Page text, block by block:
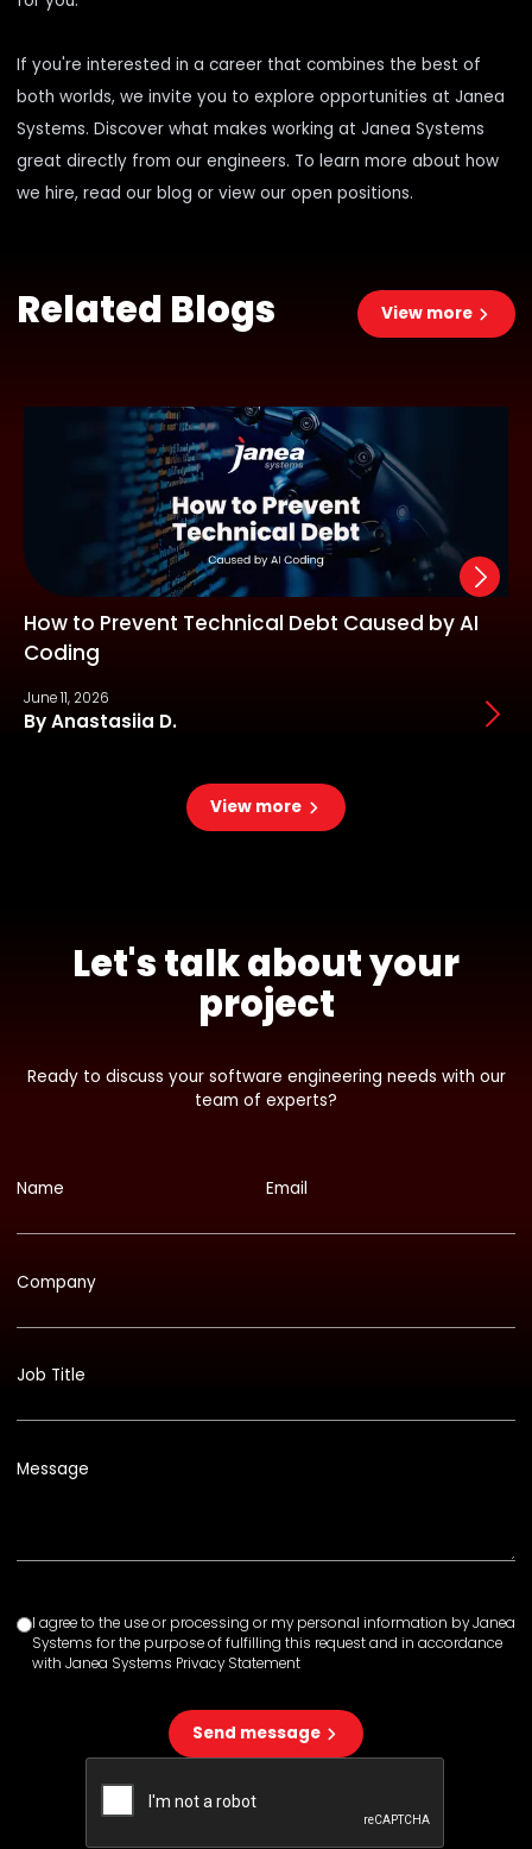
If you're interested in a career that combines the best of
both worlds, we invite you to explore opportunities at Janea
Systems. Discover what makes working at Janea Systems
great directly from our engineers. To learn more about how
we hire, read our blog or view our open positions.
Related Blogs View more
How to Prevent Technical Debt Caused by AI
Coding
June 11, 2026
By Anastasiia D.
View more
Let's talk about your
project
Ready to discuss your software engineering needs with our
team of experts?
Name Email
Company
Job Title
Message
I agree to the use or processing or my personal information by Janea
Systems for the purpose of fulfilling this request and in accordance
with Janea Systems Privacy Statement
Send message